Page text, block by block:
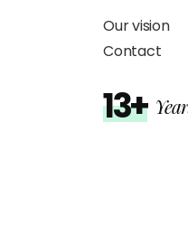
Our vision
Contact
13+